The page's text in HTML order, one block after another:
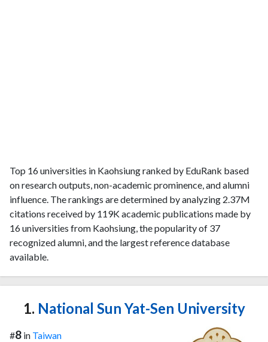
Top 16 universities in Kaohsiung ranked by EduRank based
on research outputs, non-academic prominence, and alumni
influence. The rankings are determined by analyzing 2.37M
citations received by 119K academic publications made by
16 universities from Kaohsiung, the popularity of 37
recognized alumni, and the largest reference database
available.
1. National Sun Yat-Sen University
#8 in Taiwan